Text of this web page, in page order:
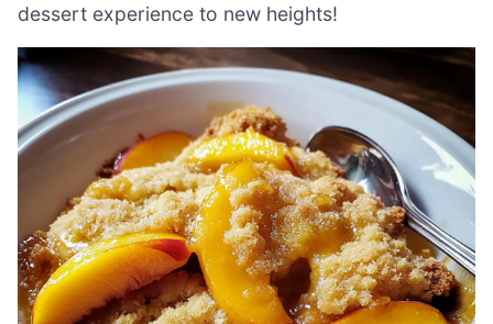
dessert experience to new heights!